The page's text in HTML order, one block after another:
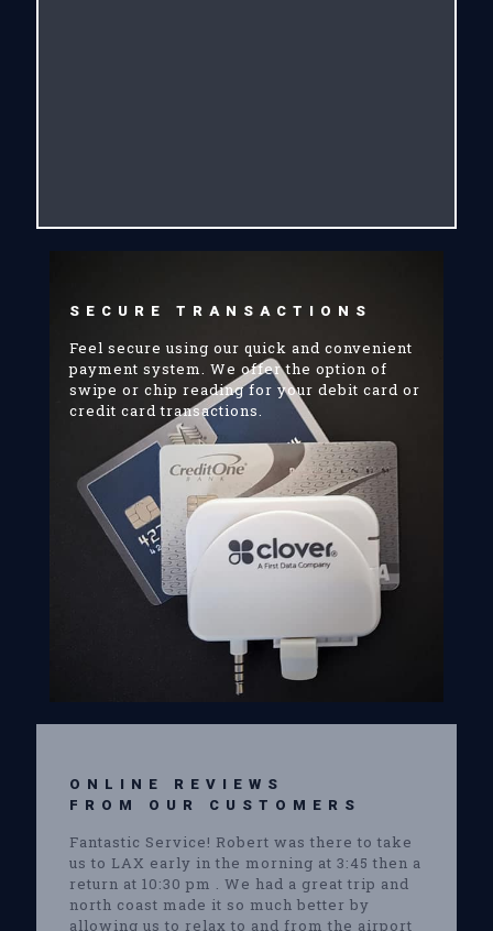
SECURE TRANSACTIONS
Feel secure using our quick and convenient
payment system. We offer the option of
swipe or chip reading for your debit card or
credit card transactions.
ONLINE REVIEWS
FROM OUR CUSTOMERS
Fantastic Service! Robert was there to take
us to LAX early in the morning at 3:45 then a
return at 10:30 pm . We had a great trip and
north coast made it so much better by
allowing us to relax to and from the airport